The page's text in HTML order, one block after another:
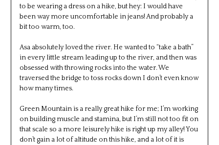
to be wearing a dress on a hike, but hey: I would have
been way more uncomfortable in jeans! And probably a
bit too warm, too.
Asa absolutely loved the river. He wanted to “take a bath”
in every little stream leading up to the river, and then was
obsessed with throwing rocks into the water. We
traversed the bridge to toss rocks down I don’t even know
how many times.
Green Mountain is a really great hike for me; I’m working
on building muscle and stamina, but I’m still not too fit on
that scale so a more leisurely hike is right up my alley! You
don’t gain a lot of altitude on this hike, and a lot of it is